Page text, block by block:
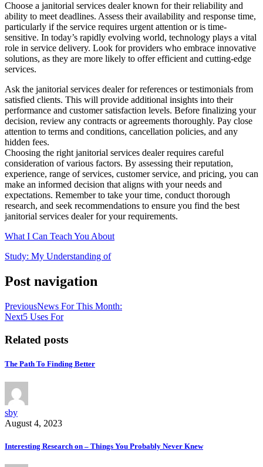
Choose a janitorial services dealer known for their reliability and
ability to meet deadlines. Assess their availability and response time,
particularly if the service requires urgent attention or is time-
sensitive. In today’s rapidly evolving world, technology plays a vital
role in service delivery. Look for providers who embrace innovative
solutions, as they are more likely to offer efficient and cutting-edge
services.
Ask the janitorial services dealer for references or testimonials from
satisfied clients. This will provide additional insights into their
performance and customer satisfaction levels. Before finalizing your
decision, review any contracts or agreements thoroughly. Pay close
attention to terms and conditions, cancellation policies, and any
hidden fees.
Choosing the right janitorial services dealer requires careful
consideration of various factors. By assessing their reputation,
experience, range of services, customer service, and pricing, you can
make an informed decision that aligns with your needs and
expectations. Remember to take your time, conduct thorough
research, and seek recommendations to ensure you find the best
janitorial services dealer for your requirements.
What I Can Teach You About
Study: My Understanding of
Post navigation
PreviousNews For This Month:
Next5 Uses For
Related posts
The Path To Finding Better
sby
August 4, 2023
Interesting Research on – Things You Probably Never Knew